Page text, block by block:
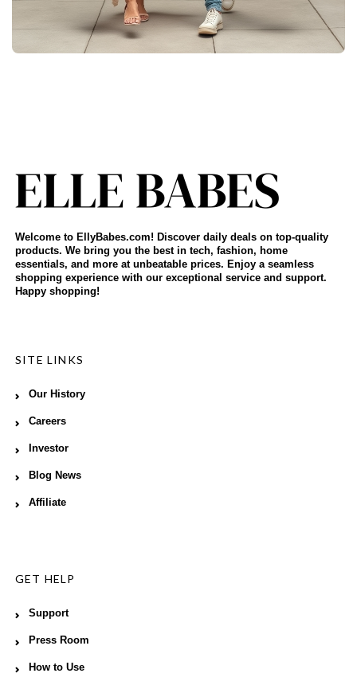
Welcome to EllyBabes.com! Discover daily deals on top-quality
products. We bring you the best in tech, fashion, home
essentials, and more at unbeatable prices. Enjoy a seamless
shopping experience with our exceptional service and support.
Happy shopping!
SITE LINKS
Our History
Careers
Investor
Blog News
Affiliate
GET HELP
Support
Press Room
How to Use